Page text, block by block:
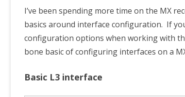
I’ve been spending more time on the MX
basics around interface configuration. If
configuration options when working with
bone basic of configuring interfaces on a
Basic L3 interface